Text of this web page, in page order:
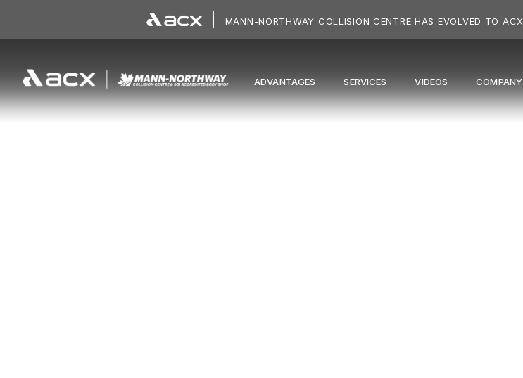
MANN-NORTHWAY COLLISION CENTRE HAS EVOLVED TO ACX
ADVANTAGES SERVICES VIDEOS COMPANY